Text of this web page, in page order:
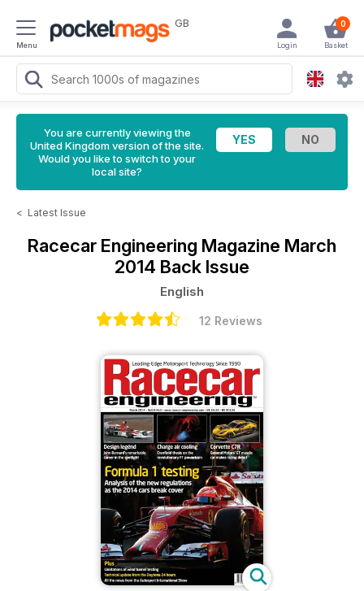
Menu
GB 0
Basket
Login
You are currently viewing the
United Kingdom version of the site.
Would you like to switch to your
local site?
< Latest Issue
Racecar Engineering Magazine March
2014 Back Issue
English
12 Reviews